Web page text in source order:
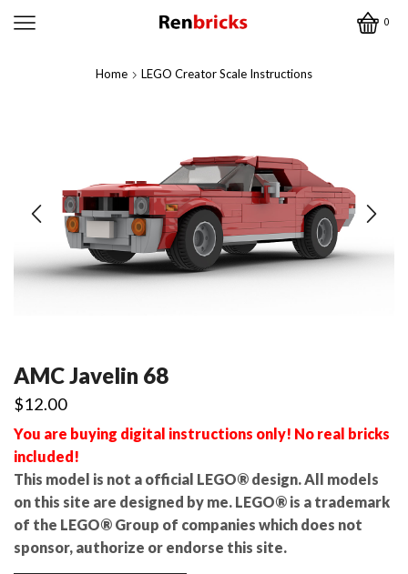
0
Home LEGO Creator Scale Instructions
AMC Javelin 68
$12.00
You are buying digital instructions only! No real bricks
included!
This model is not a official LEGO® design. All models
on this site are designed by me. LEGO® is a trademark
of the LEGO® Group of companies which does not
sponsor, authorize or endorse this site.